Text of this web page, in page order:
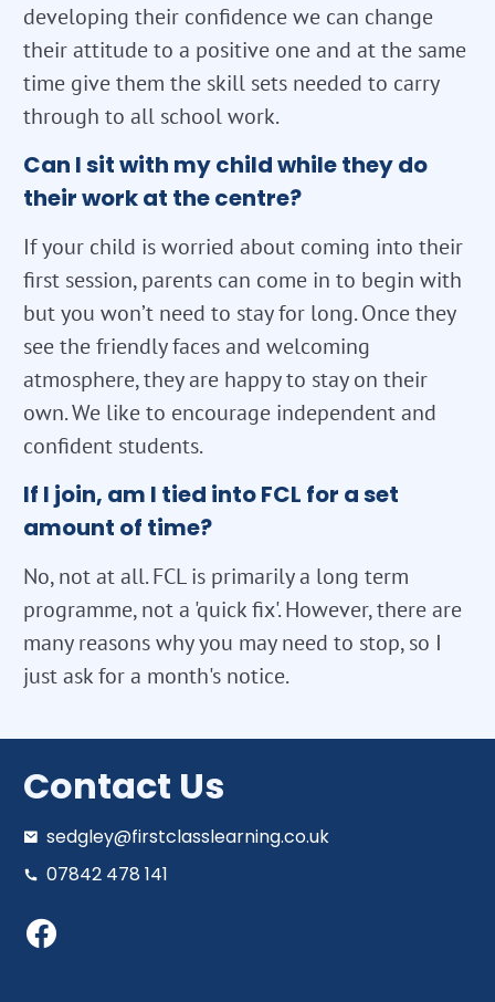
developing their confidence we can change
their attitude to a positive one and at the same
time give them the skill sets needed to carry
through to all school work.
Can I sit with my child while they do
their work at the centre?
If your child is worried about coming into their
first session, parents can come in to begin with
but you won’t need to stay for long. Once they
see the friendly faces and welcoming
atmosphere, they are happy to stay on their
own. We like to encourage independent and
confident students.
If I join, am I tied into FCL for a set
amount of time?
No, not at all. FCL is primarily a long term
programme, not a 'quick fix'. However, there are
many reasons why you may need to stop, so I
just ask for a month's notice.
Contact Us
sedgley@firstclasslearning.co.uk
07842 478 141